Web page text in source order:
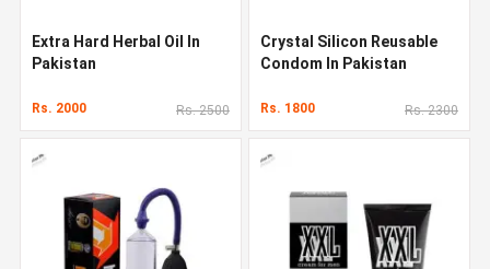
Extra Hard Herbal Oil In
Pakistan
Rs. 2000 Rs. 2500
Crystal Silicon Reusable
Condom In Pakistan
Rs. 1800 Rs. 2300